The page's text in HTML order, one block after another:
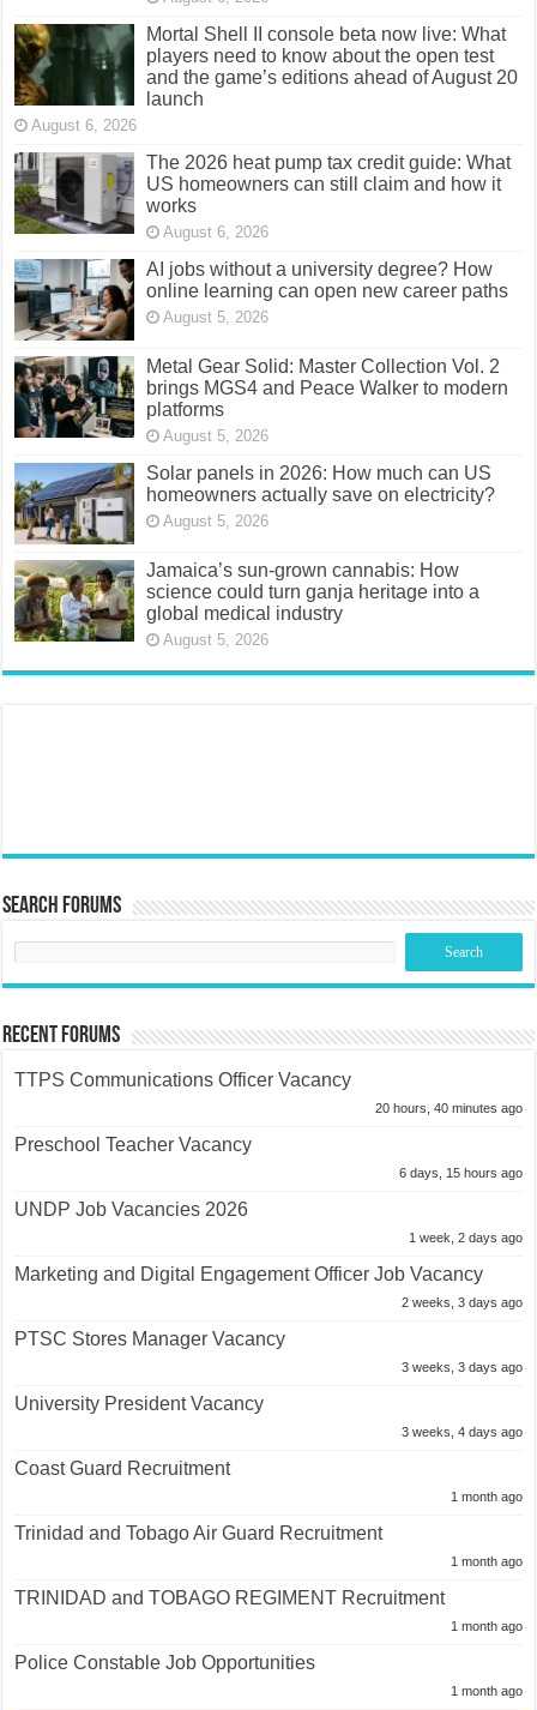
Mortal Shell II console beta now live: What
players need to know about the open test
and the game’s editions ahead of August 20
launch
August 6, 2026
The 2026 heat pump tax credit guide: What
US homeowners can still claim and how it
works
August 6, 2026
AI jobs without a university degree? How
online learning can open new career paths
August 5, 2026
Metal Gear Solid: Master Collection Vol. 2
brings MGS4 and Peace Walker to modern
platforms
August 5, 2026
Solar panels in 2026: How much can US
homeowners actually save on electricity?
August 5, 2026
Jamaica’s sun-grown cannabis: How
science could turn ganja heritage into a
global medical industry
August 5, 2026
Search Forums
Recent Forums
TTPS Communications Officer Vacancy
20 hours, 40 minutes ago
Preschool Teacher Vacancy
6 days, 15 hours ago
UNDP Job Vacancies 2026
1 week, 2 days ago
Marketing and Digital Engagement Officer Job Vacancy
2 weeks, 3 days ago
PTSC Stores Manager Vacancy
3 weeks, 3 days ago
University President Vacancy
3 weeks, 4 days ago
Coast Guard Recruitment
1 month ago
Trinidad and Tobago Air Guard Recruitment
1 month ago
TRINIDAD and TOBAGO REGIMENT Recruitment
1 month ago
Police Constable Job Opportunities
1 month ago